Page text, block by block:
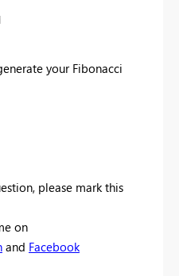
your Fibonacci
please mark this
on
and Facebook